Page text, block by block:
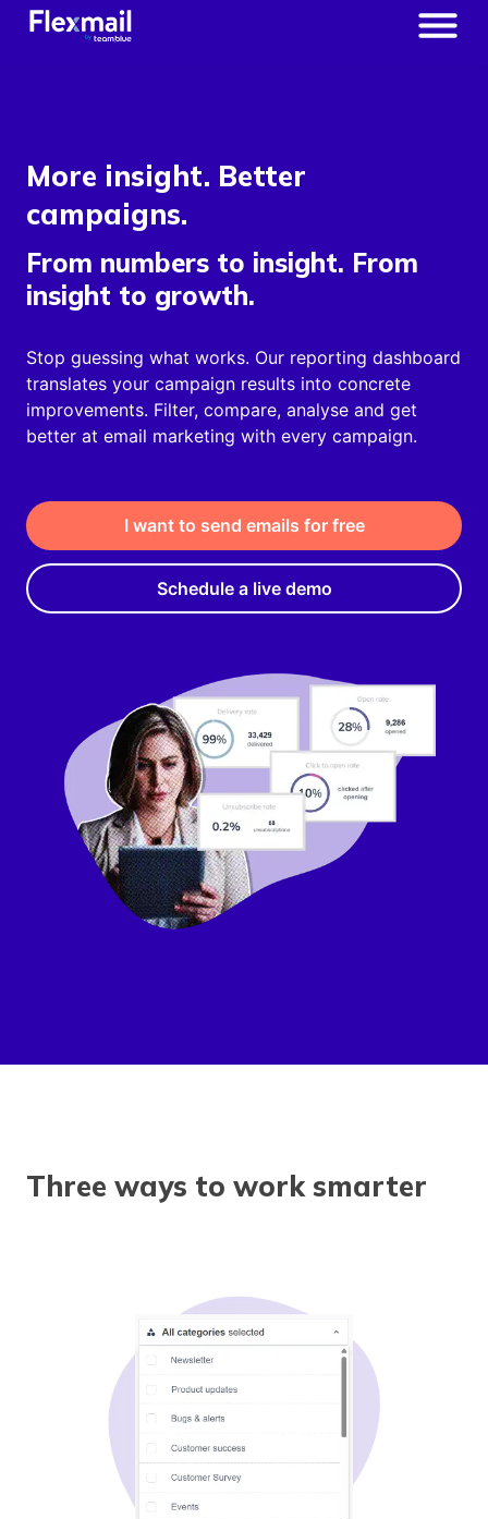
More insight. Better
campaigns.
From numbers to insight. From
insight to growth.
Stop guessing what works. Our reporting dashboard
translates your campaign results into concrete
improvements. Filter, compare, analyse and get
better at email marketing with every campaign.
I want to send emails for free
Schedule a live demo
Three ways to work smarter